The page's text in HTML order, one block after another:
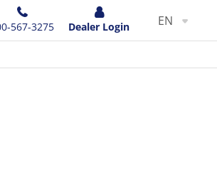
567-3275 Dealer Login EN